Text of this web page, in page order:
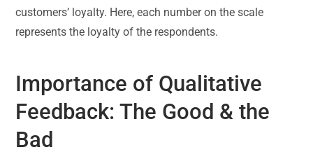
customers’ loyalty. Here, each number on the scale
represents the loyalty of the respondents.
Importance of Qualitative
Feedback: The Good & the
Bad